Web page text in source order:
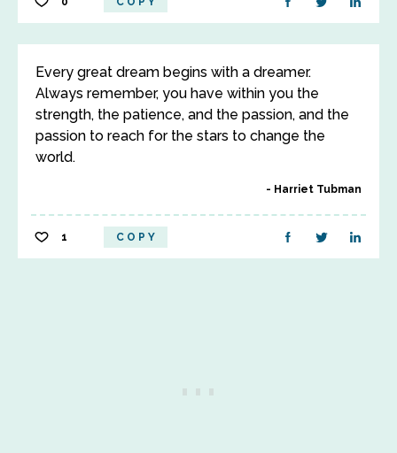
Every great dream begins with a dreamer.
Always remember, you have within you the
strength, the patience, and the passion, and the
passion to reach for the stars to change the
world.
Harriet Tubman
1 COPY